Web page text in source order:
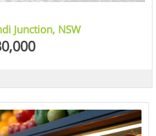
Junction, NSW